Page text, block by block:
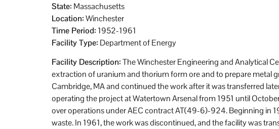
State: Massachusetts
Location:Winchester
Time Period: 1952-1961
Facility Type: Department of Energy
Facility Description:The Winchester Engineering and Analytical
extraction of uranium and thorium form ore and to prepare metal
Cambridge, MA and continued the work after it was transferred
operating the project at Watertown Arsenal from 1951 until
over operations under AEC contract AT(49-6)-924. Beginning in
waste. In 1961, the work was discontinued, and the facility was